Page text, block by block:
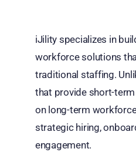
iJility specializes in
workforce solutions
traditional staffing.
that provide short-
on long-term
strategic hiring,
engagement.